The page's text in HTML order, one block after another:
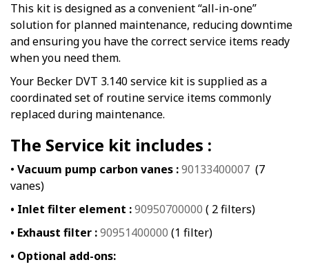
This kit is designed as a convenient “all-in-one”
solution for planned maintenance, reducing downtime
and ensuring you have the correct service items ready
when you need them.
Your Becker DVT 3.140 service kit is supplied as a
coordinated set of routine service items commonly
replaced during maintenance.
The Service kit includes :
• Vacuum pump carbon vanes :90133400007 (7
vanes)
• Inlet filter element :90950700000 ( 2 filters)
• Exhaust filter :90951400000 (1 filter)
• Optional add-ons: